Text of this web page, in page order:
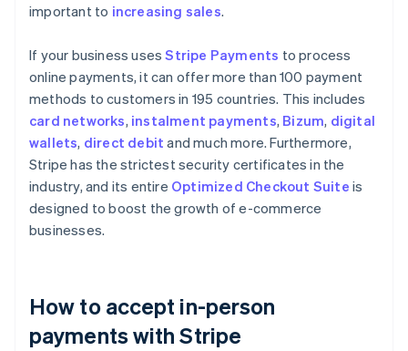
important to increasing sales.
If your business usesStripe Payments to process
online payments, it can offer more than 100 payment
methods to customers in 195 countries. This includes
card networks, instalment payments, Bizum, digital
wallets, direct debit and much more. Furthermore,
Stripe has the strictest security certificates in the
industry, and its entire Optimized Checkout Suite is
designed to boost the growth of e-commerce
businesses.
How to accept in-person
payments with Stripe